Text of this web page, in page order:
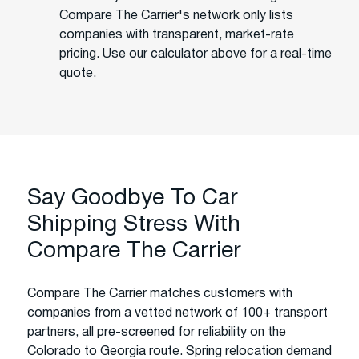
Compare The Carrier's network only lists
companies with transparent, market-rate
pricing. Use our calculator above for a real-time
quote.
Say Goodbye To Car
Shipping Stress With
Compare The Carrier
Compare The Carrier matches customers with
companies from a vetted network of 100+ transport
partners, all pre-screened for reliability on the
Colorado to Georgia route. Spring relocation demand